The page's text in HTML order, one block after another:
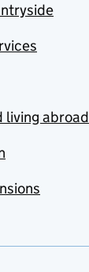
living abroad